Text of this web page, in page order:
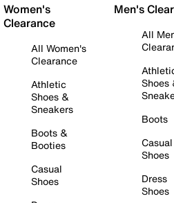
Women's
Clearance
All Women's
Clearance
Athletic
Shoes &
Sneakers
Boots &
Booties
Casual
Shoes
Men's
All
Shoes
Boots
Casual
Shoes
Dress
Shoes